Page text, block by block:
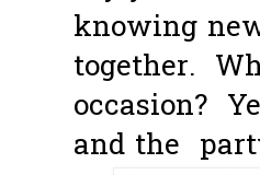
knowing
together.
occasion?
and the